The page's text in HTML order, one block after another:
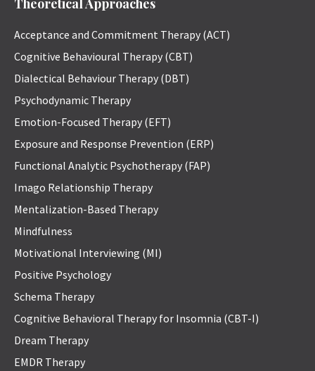
Theoretical Approaches
Acceptance and Commitment Therapy (ACT)
Cognitive Behavioural Therapy (CBT)
Dialectical Behaviour Therapy (DBT)
Psychodynamic Therapy
Emotion-Focused Therapy (EFT)
Exposure and Response Prevention (ERP)
Functional Analytic Psychotherapy (FAP)
Imago Relationship Therapy
Mentalization-Based Therapy
Mindfulness
Motivational Interviewing (MI)
Positive Psychology
Schema Therapy
Cognitive Behavioral Therapy for Insomnia (CBT-I)
Dream Therapy
EMDR Therapy